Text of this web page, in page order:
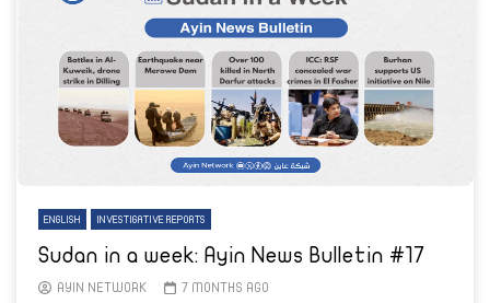
ENGLISH INVESTIGATIVE REPORTS
Sudan in a week: Ayin News Bulletin #17
AYIN NETWORK 7 MONTHS AGO